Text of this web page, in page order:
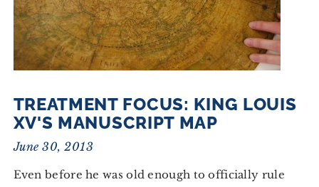
TREATMENT FOCUS: KING LOUIS
XV'S MANUSCRIPT MAP
June 30, 2013
Even before he was old enough to officially rule